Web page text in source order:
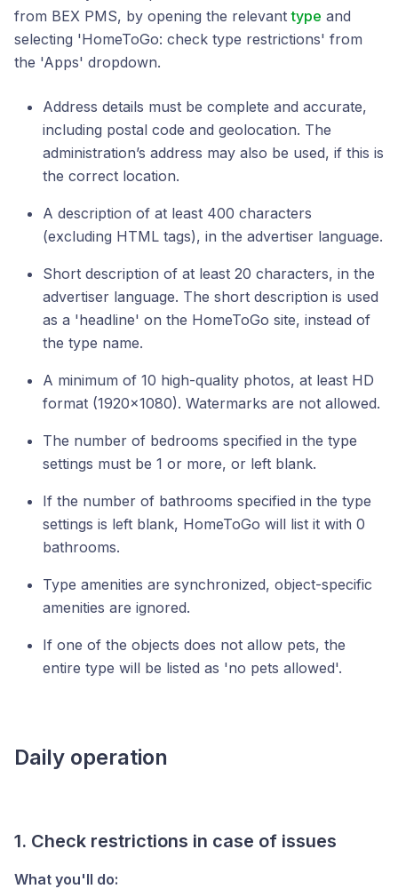
from BEX PMS, by opening the relevanttype and
selecting 'HomeToGo: check type restrictions' from
the 'Apps' dropdown.
Address details must be complete and accurate,
including postal code and geolocation. The
administration’s address may also be used, if this is
the correct location.
A description of at least 400 characters
(excluding HTML tags), in the advertiser language.
Short description of at least 20 characters, in the
advertiser language. The short description is used
as a 'headline' on the HomeToGo site, instead of
the type name.
A minimum of 10 high-quality photos, at least HD
format (1920x1080). Watermarks are not allowed.
The number of bedrooms specified in the type
settings must be 1 or more, or left blank.
If the number of bathrooms specified in the type
settings is left blank, HomeToGo will list it with 0
bathrooms.
Type amenities are synchronized, object-specific
amenities are ignored.
If one of the objects does not allow pets, the
entire type will be listed as 'no pets allowed'.
Daily operation
1. Check restrictions in case of issues
What you'll do: